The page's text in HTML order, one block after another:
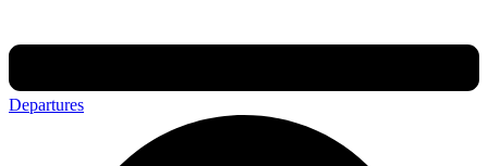
Departures